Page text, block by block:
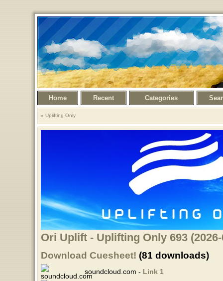
Home Recent Categories
Uplifting Only
Ori Uplift - Uplifting Only 693
Download Cuesheet! (81 downloads)
soundcloud.com - Link 1